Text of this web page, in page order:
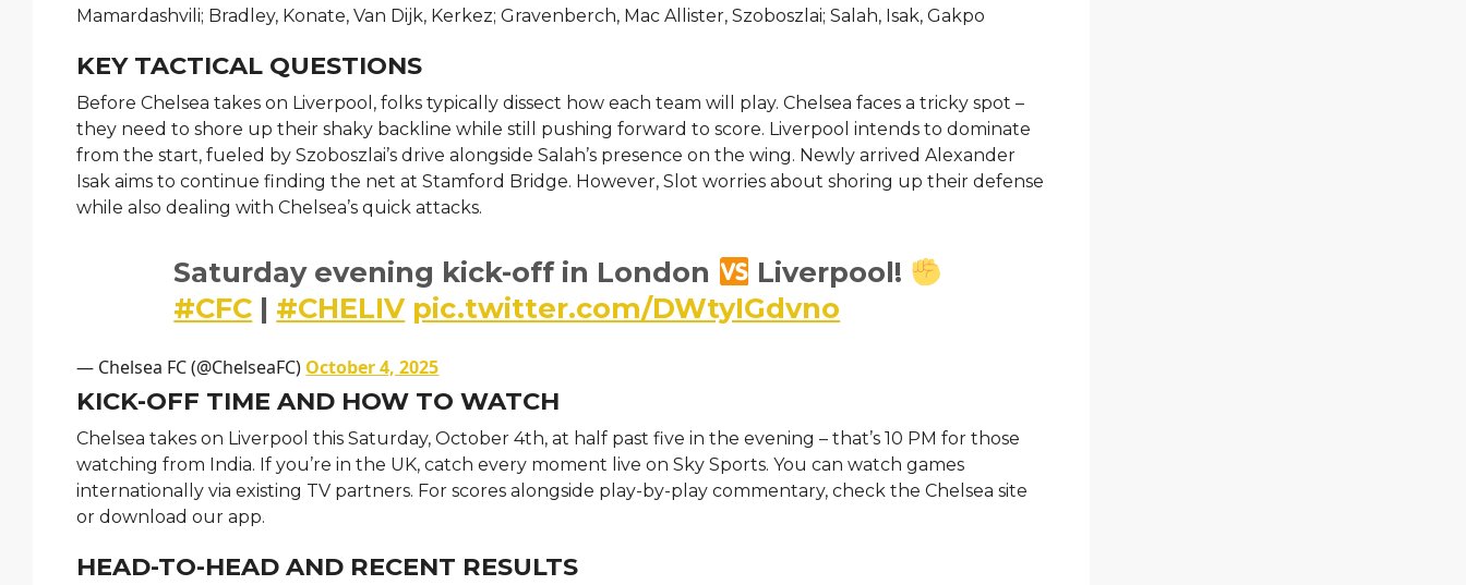
Mamardashvili; Bradley, Konate, Van Dijk, Kerkez; Gravenberch, Mac Allister, Szoboszlai; Salah, Isak, Gakpo
KEY TACTICAL QUESTIONS
Before Chelsea takes on Liverpool, folks typically dissect how each team will play. Chelsea faces a tricky spot –
they need to shore up their shaky backline while still pushing forward to score. Liverpool intends to dominate
from the start, fueled by Szoboszlai’s drive alongside Salah’s presence on the wing. Newly arrived Alexander
Isak aims to continue finding the net at Stamford Bridge. However, Slot worries about shoring up their defense
while also dealing with Chelsea’s quick attacks.
Saturday evening kick-off in London
Liverpool!
#CFC | #CHELIV pic.twitter.com/DWtyIGdvno
— Chelsea FC (@ChelseaFC) October 4, 2025
KICK-OFF TIME AND HOW TO WATCH
Chelsea takes on Liverpool this Saturday, October 4th, at half past five in the evening – that’s 10 PM for those
watching from India. If you’re in the UK, catch every moment live on Sky Sports. You can watch games
internationally via existing TV partners. For scores alongside play-by-play commentary, check the Chelsea site
or download our app.
HEAD-TO-HEAD AND RECENT RESULTS